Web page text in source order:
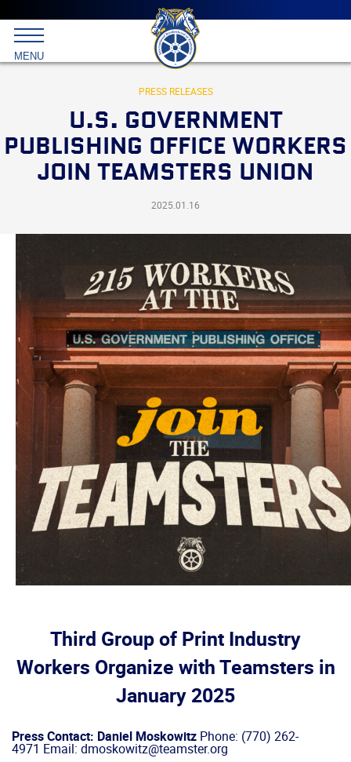
Main
menu
Skip
to
primary
content
International
Brotherhood
Teamsters
MENU
PRESS RELEASES
U.S. GOVERNMENT
PUBLISHING OFFICE WORKERS
JOIN TEAMSTERS UNION
2025.01.16
Third Group of Print Industry
Workers Organize with Teamsters in
January 2025
Press Contact: Daniel Moskowitz Phone: (770) 262-
4971 Email: dmoskowitz@teamster.org